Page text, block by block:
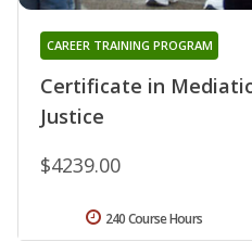
Certificate in
Justice
CAREER TRAINING PROGRAM
$4239.00
240 Course Hours